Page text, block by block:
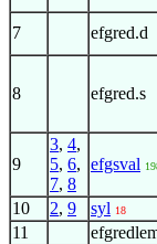
7 efgred.d
8 efgred.s
9
3, 4,
5, 6,
7, 8
efgsval
10 2, 9 syl 18
11